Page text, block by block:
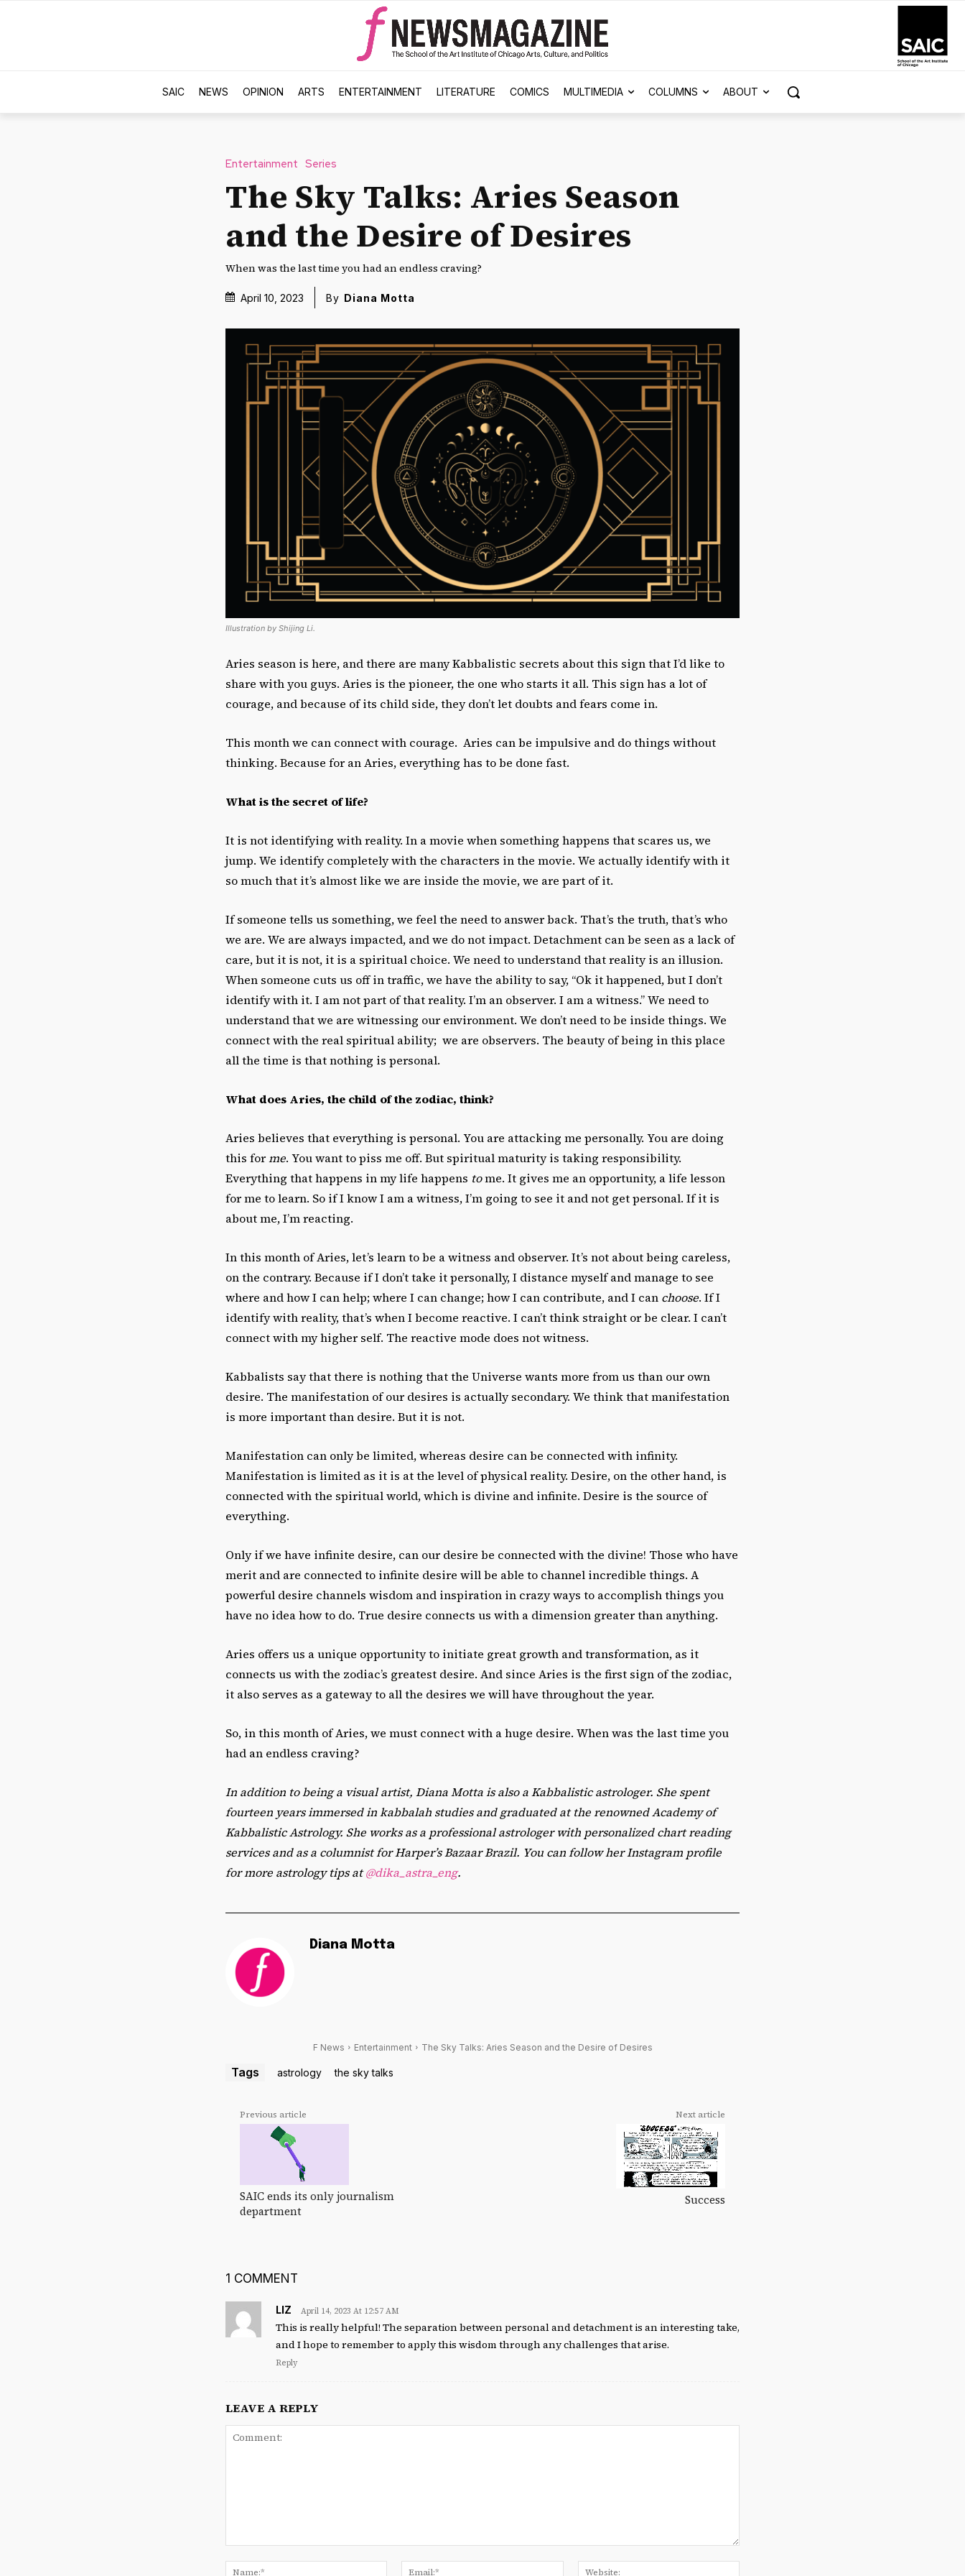
SAIC NEWS OPINION ARTS ENTERTAINMENT LITERATURE COMICS MULTIMEDIA COLUMNS ABOUT
Entertainment Series
The Sky Talks: Aries Season
and the Desire of Desires
When was the last time you had an endless craving?
April 10, 2023 By Diana Motta
Illustration by Shijing Li.
Aries season is here, and there are many Kabbalistic secrets about this sign that I’d like to
share with you guys. Aries is the pioneer, the one who starts it all. This sign has a lot of
courage, and because of its child side, they don’t let doubts and fears come in.
This month we can connect with courage. Aries can be impulsive and do things without
thinking. Because for an Aries, everything has to be done fast.
What is the secret of life?
It is not identifying with reality. In a movie when something happens that scares us, we
jump. We identify completely with the characters in the movie. We actually identify with it
so much that it’s almost like we are inside the movie, we are part of it.
If someone tells us something, we feel the need to answer back. That’s the truth, that’s who
we are. We are always impacted, and we do not impact. Detachment can be seen as a lack of
care, but it is not, it is a spiritual choice. We need to understand that reality is an illusion.
When someone cuts us off in traffic, we have the ability to say, “Ok it happened, but I don’t
identify with it. I am not part of that reality. I’m an observer. I am a witness.” We need to
understand that we are witnessing our environment. We don’t need to be inside things. We
connect with the real spiritual ability; we are observers. The beauty of being in this place
all the time is that nothing is personal.
What does Aries, the child of the zodiac, think?
Aries believes that everything is personal. You are attacking me personally. You are doing
this forme. You want to piss me off. But spiritual maturity is taking responsibility.
Everything that happens in my life happens tome. It gives me an opportunity, a life lesson
for me to learn. So if I know I am a witness, I’m going to see it and not get personal. If it is
about me, I’m reacting.
In this month of Aries, let’s learn to be a witness and observer. It’s not about being careless,
on the contrary. Because if I don’t take it personally, I distance myself and manage to see
where and how I can help; where I can change; how I can contribute, and I can choose. If I
identify with reality, that’s when I become reactive. I can’t think straight or be clear. I can’t
connect with my higher self. The reactive mode does not witness.
Kabbalists say that there is nothing that the Universe wants more from us than our own
desire. The manifestation of our desires is actually secondary. We think that manifestation
is more important than desire. But it is not.
Manifestation can only be limited, whereas desire can be connected with infinity.
Manifestation is limited as it is at the level of physical reality. Desire, on the other hand, is
connected with the spiritual world, which is divine and infinite. Desire is the source of
everything.
Only if we have infinite desire, can our desire be connected with the divine! Those who have
merit and are connected to infinite desire will be able to channel incredible things. A
powerful desire channels wisdom and inspiration in crazy ways to accomplish things you
have no idea how to do. True desire connects us with a dimension greater than anything.
Aries offers us a unique opportunity to initiate great growth and transformation, as it
connects us with the zodiac’s greatest desire. And since Aries is the first sign of the zodiac,
it also serves as a gateway to all the desires we will have throughout the year.
So, in this month of Aries, we must connect with a huge desire. When was the last time you
had an endless craving?
In addition to being a visual artist, Diana Motta is also a Kabbalistic astrologer. She spent
fourteen years immersed in kabbalah studies and graduated at the renowned Academy of
Kabbalistic Astrology. She works as a professional astrologer with personalized chart reading
services and as a columnist for Harper’s Bazaar Brazil. You can follow her Instagram profile
for more astrology tips at@dika_astra_eng.
Diana Motta
F News Entertainment The Sky Talks: Aries Season and the Desire of Desires
Tags astrology the sky talks
Previous article
SAIC ends its only journalism
department
Next article
Success
1 COMMENT
LIZ April 14, 2023 At 12:57 AM
This is really helpful! The separation between personal and detachment is an interesting take,
and I hope to remember to apply this wisdom through any challenges that arise.
Reply
LEAVE A REPLY
Name:*
Email:*